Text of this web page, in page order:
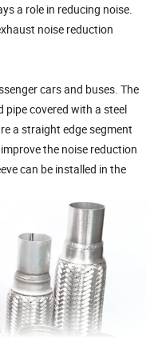
a role in reducing noise.
noise reduction
cars and buses. The
covered with a steel
a straight edge segment
the noise reduction
can be installed in the